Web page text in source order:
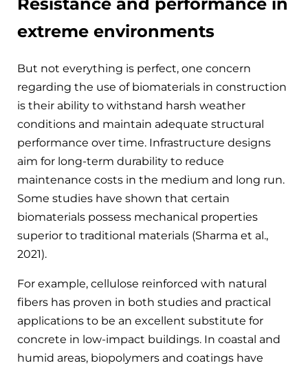
Resistance and performance in
extreme environments
But not everything is perfect, one concern
regarding the use of biomaterials in construction
is their ability to withstand harsh weather
conditions and maintain adequate structural
performance over time. Infrastructure designs
aim for long-term durability to reduce
maintenance costs in the medium and long run.
Some studies have shown that certain
biomaterials possess mechanical properties
superior to traditional materials (Sharma et al.,
2021).
For example, cellulose reinforced with natural
fibers has proven in both studies and practical
applications to be an excellent substitute for
concrete in low-impact buildings. In coastal and
humid areas, biopolymers and coatings have